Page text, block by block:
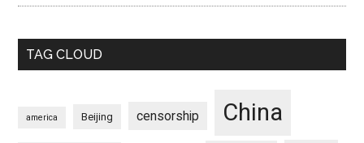
TAG CLOUD
america Beijing censorship China